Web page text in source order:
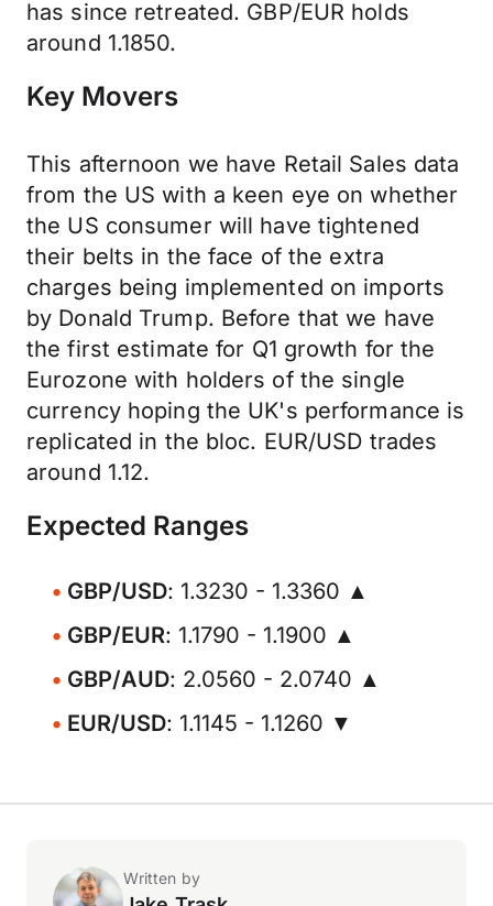
has since retreated. GBP/EUR holds
around 1.1850.
Key Movers
This afternoon we have Retail Sales data
from the US with a keen eye on whether
the US consumer will have tightened
their belts in the face of the extra
charges being implemented on imports
by Donald Trump. Before that we have
the first estimate for Q1 growth for the
Eurozone with holders of the single
currency hoping the UK's performance is
replicated in the bloc. EUR/USD trades
around 1.12.
Expected Ranges
GBP/USD: 1.3230 - 1.3360 ▲
GBP/EUR: 1.1790 - 1.1900 ▲
GBP/AUD: 2.0560 - 2.0740 ▲
EUR/USD: 1.1145 - 1.1260 ▼
Written by